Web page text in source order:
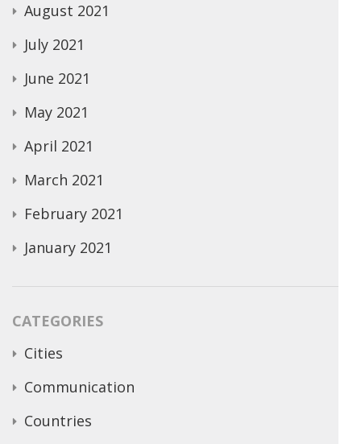
August 2021
July 2021
June 2021
May 2021
April 2021
March 2021
February 2021
January 2021
CATEGORIES
Cities
Communication
Countries